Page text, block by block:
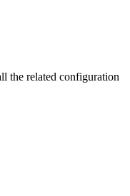
the related configuration